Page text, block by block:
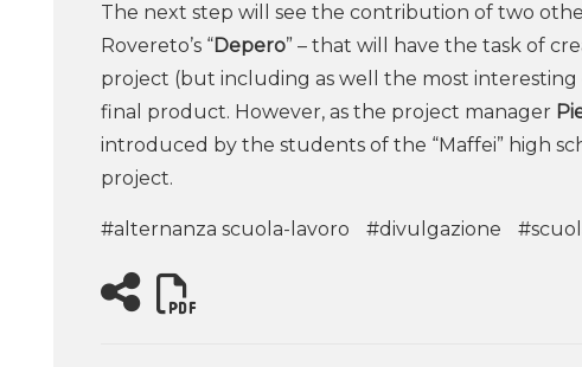
The next step will see the contribution of two
Rovereto’s “Depero” – that will have the task of
project (but including as well the most
final product. However, as the project manager
introduced by the students of the “Maffei” high
project.
#alternanza scuola-lavoro #divulgazione